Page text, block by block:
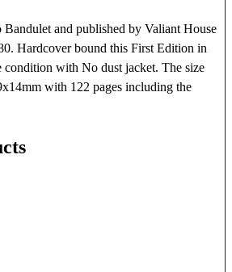
and published by Valiant House
Hardcover bound this First Edition in
with No dust jacket. The size
with 122 pages including the